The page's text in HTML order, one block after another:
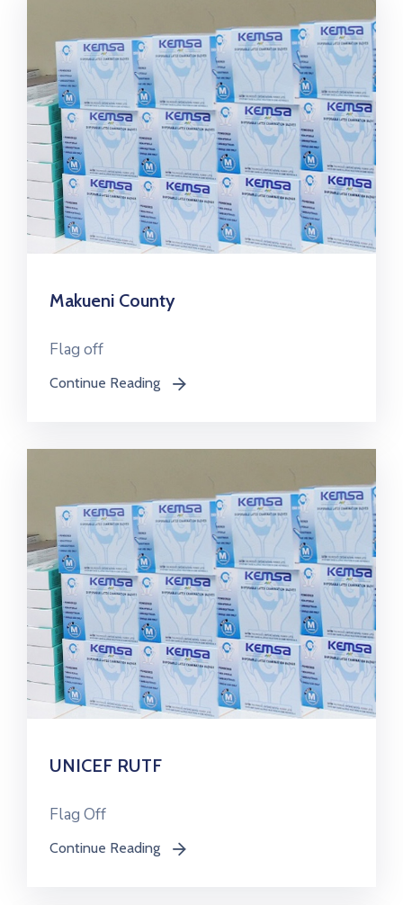
Makueni County
Flag off
Continue Reading icon
UNICEF RUTF
Flag Off
Continue Reading icon